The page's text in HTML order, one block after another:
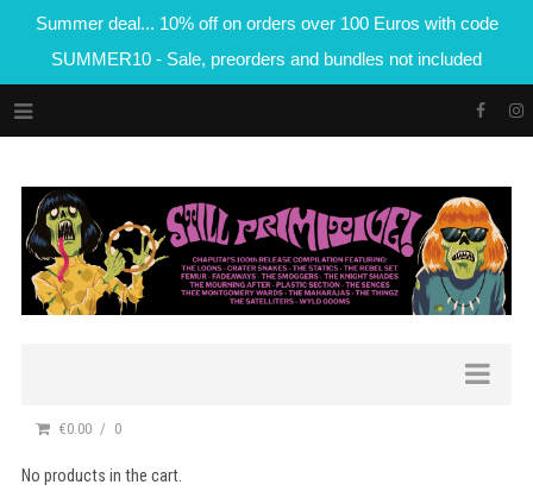
Summer deal... 10% off on orders over 100 Euros with code
SUMMER10 - Sale, preorders and bundles not included
€0.00 0
No products in the cart.